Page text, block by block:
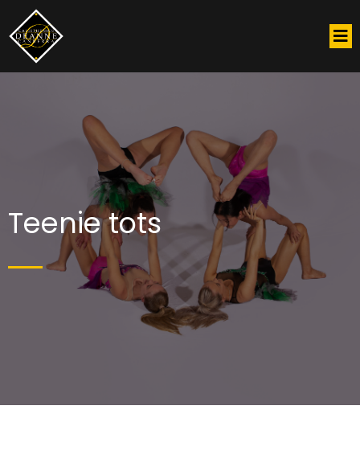
Teenie tots